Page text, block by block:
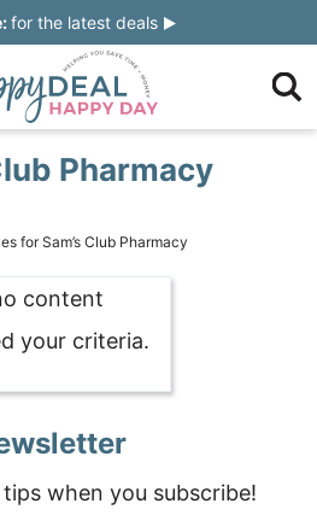
for the latest deals
Pharmacy
for Sam’s Club Pharmacy
content
your criteria.
when you subscribe!